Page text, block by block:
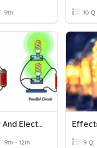
9th 10 Q
Ohm's Law And Electric Circuits (Physics)
9th - 12th 9 Q